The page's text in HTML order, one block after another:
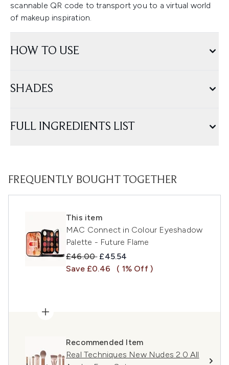
scannable QR code to transport you to a virtual world
of makeup inspiration.
HOW TO USE
SHADES
FULL INGREDIENTS LIST
FREQUENTLY BOUGHT TOGETHER
This item
MAC Connect in Colour Eyeshadow
Palette - Future Flame
Recommended Retail Price:
£46.00 Current price:
£45.54
Save £0.46
( 1% Off )
Recommended Item
Real Techniques New Nudes 2.0 All